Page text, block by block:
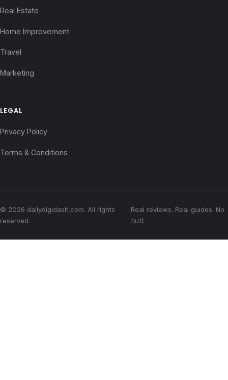
Real Estate
Home Improvement
Travel
Marketing
LEGAL
Privacy Policy
Terms & Conditions
© 2026 dailydigidash.com. All rights
reserved.
Real reviews. Real guides. No
fluff.